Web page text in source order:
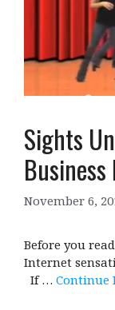
Sights
November 6,
Before you
Internet
If … Continue